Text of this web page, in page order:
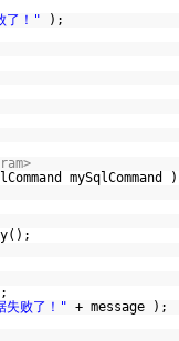
了！"
);
mySqlCommand )
失败了！" + message );